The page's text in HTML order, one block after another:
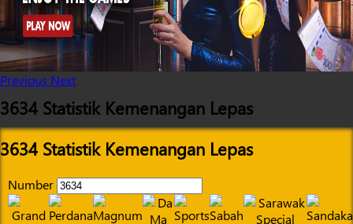
Previous Next
3634 Statistik Kemenangan Lepas
3634 Statistik Kemenangan Lepas
Number